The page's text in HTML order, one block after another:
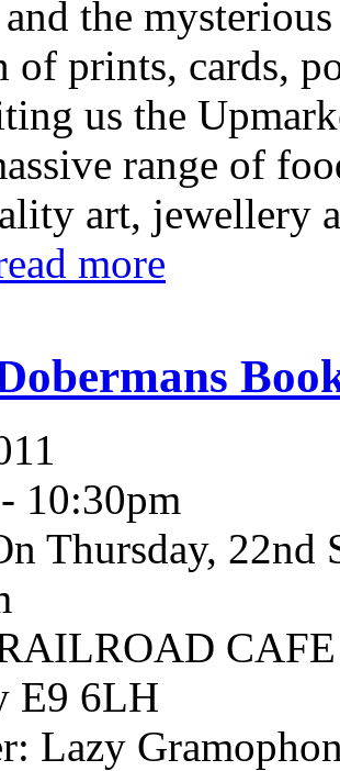
and the
of prints, cards,
us the
range of
art, jewellery
more
10:30pm
Thursday, 22nd
E9 6LH
Lazy